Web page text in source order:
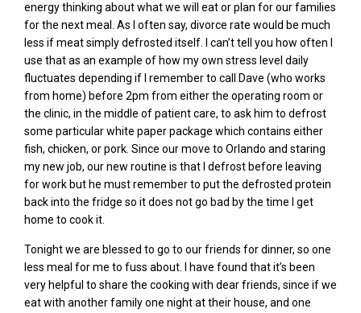
energy thinking about what we will eat or plan for our families
for the next meal. As I often say, divorce rate would be much
less if meat simply defrosted itself. I can’t tell you how often I
use that as an example of how my own stress level daily
fluctuates depending if I remember to call Dave (who works
from home) before 2pm from either the operating room or
the clinic, in the middle of patient care, to ask him to defrost
some particular white paper package which contains either
fish, chicken, or pork. Since our move to Orlando and staring
my new job, our new routine is that I defrost before leaving
for work but he must remember to put the defrosted protein
back into the fridge so it does not go bad by the time I get
home to cook it.
Tonight we are blessed to go to our friends for dinner, so one
less meal for me to fuss about. I have found that it’s been
very helpful to share the cooking with dear friends, since if we
eat with another family one night at their house, and one